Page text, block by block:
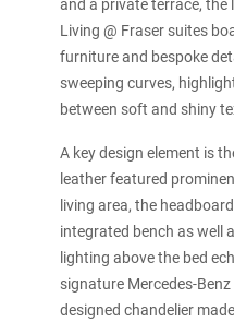
Living @ Fraser suites
furniture and bespoke
sweeping curves,
between soft and shiny
A key design element is
leather featured
living area, the
integrated bench as well
lighting above the bed
signature Mercedes-
designed chandelier